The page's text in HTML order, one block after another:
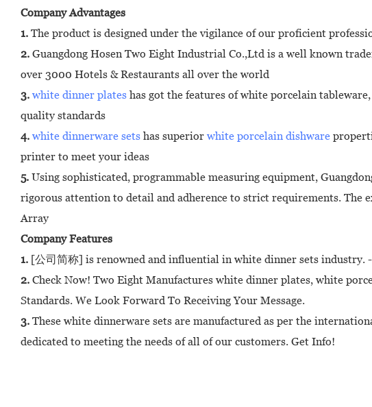
Company Advantages
1. The product is designed under the vigilance of our proficient
2. Guangdong Hosen Two Eight Industrial Co.,Ltd is a well known
over 3000 Hotels & Restaurants all over the world
3. white dinner plates has got the features of white porcelain
quality standards
4. white dinnerware sets has superior white porcelain dishware
printer to meet your ideas
5. Using sophisticated, programmable measuring equipment,
rigorous attention to detail and adherence to strict requirements. The
Array
Company Features
1. [公司简称] is renowned and influential in white dinner sets
2. Check Now! Two Eight Manufactures white dinner plates, white
Standards. We Look Forward To Receiving Your Message.
3. These white dinnerware sets are manufactured as per the
dedicated to meeting the needs of all of our customers. Get Info!